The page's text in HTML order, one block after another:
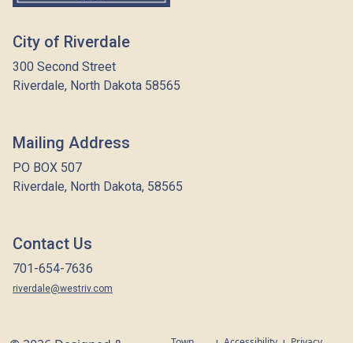
City of Riverdale
300 Second Street
Riverdale, North Dakota 58565
Mailing Address
PO BOX 507
Riverdale, North Dakota, 58565
Contact Us
701-654-7636
riverdale@westriv.com